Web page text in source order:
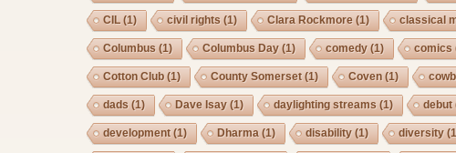
CIL (1) civil rights (1) Clara Rockmore (1) classical
Columbus (1) Columbus Day(1) comedy(1) comics
Cotton Club (1) County Somerset(1) Coven (1)
dads (1) Dave Isay(1) daylighting streams (1) debut
development(1) Dharma (1) disability(1) diversity